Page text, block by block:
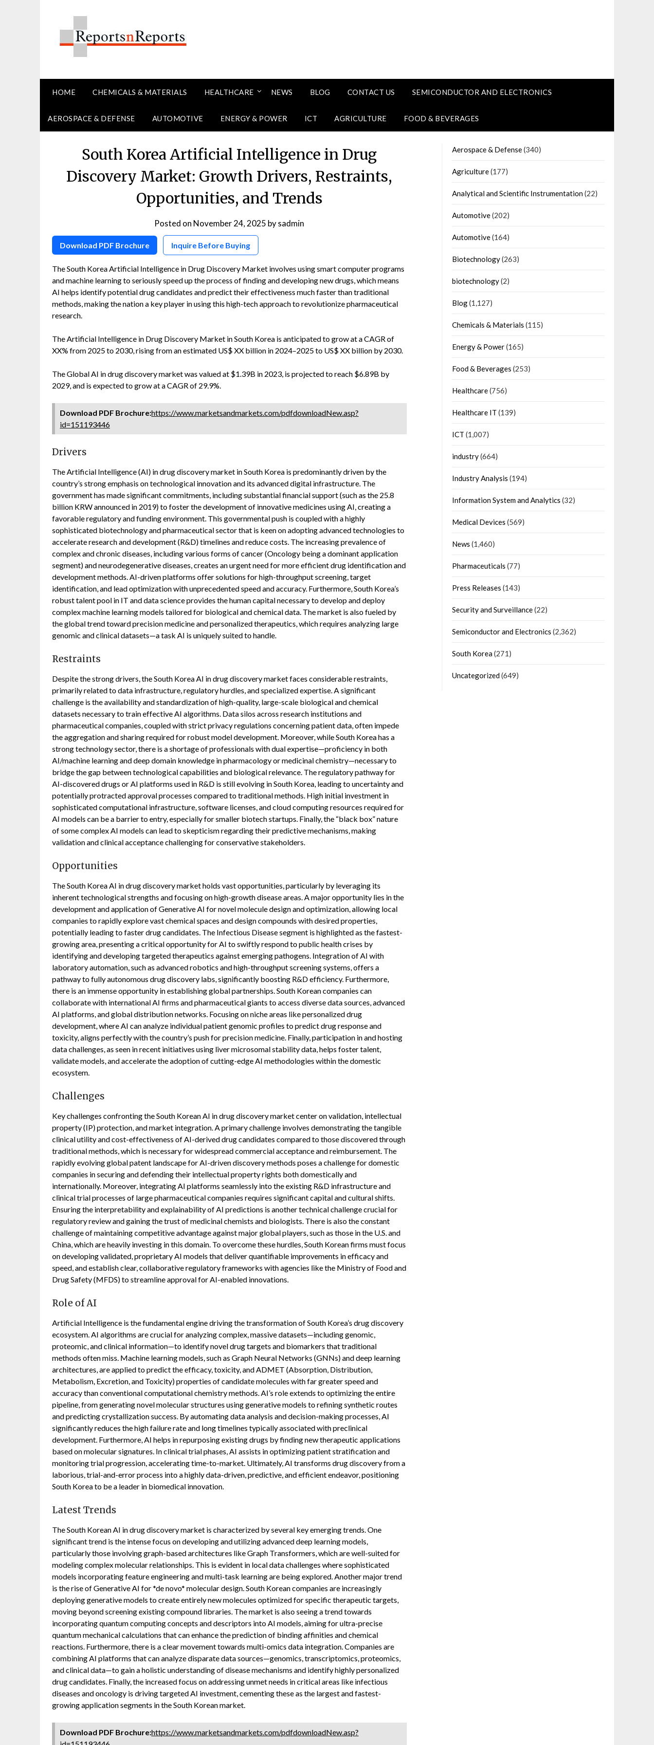
HOME CHEMICALS & MATERIALS HEALTHCARE NEWS BLOG CONTACT US SEMICONDUCTOR AND ELECTRONICS
AEROSPACE & DEFENSE AUTOMOTIVE ENERGY & POWER ICT AGRICULTURE FOOD & BEVERAGES
South Korea Artificial Intelligence in Drug
Discovery Market: Growth Drivers, Restraints,
Opportunities, and Trends
Posted on November 24, 2025 bysadmin
Download PDF Brochure Inquire Before Buying
The South Korea Artificial Intelligence in Drug Discovery Market involves using smart computer programs
and machine learning to seriously speed up the process of finding and developing new drugs, which means
AI helps identify potential drug candidates and predict their effectiveness much faster than traditional
methods, making the nation a key player in using this high-tech approach to revolutionize pharmaceutical
research.
The Artificial Intelligence in Drug Discovery Market in South Korea is anticipated to grow at a CAGR of
XX% from 2025 to 2030, rising from an estimated US$ XX billion in 2024–2025 to US$ XX billion by 2030.
The Global AI in drug discovery market was valued at $1.39B in 2023, is projected to reach $6.89B by
2029, and is expected to grow at a CAGR of 29.9%.
Download PDF Brochure:https://www.marketsandmarkets.com/pdfdownloadNew.asp?
id=151193446
Drivers
The Artificial Intelligence (AI) in drug discovery market in South Korea is predominantly driven by the
country’s strong emphasis on technological innovation and its advanced digital infrastructure. The
government has made significant commitments, including substantial financial support (such as the 25.8
billion KRW announced in 2019) to foster the development of innovative medicines using AI, creating a
favorable regulatory and funding environment. This governmental push is coupled with a highly
sophisticated biotechnology and pharmaceutical sector that is keen on adopting advanced technologies to
accelerate research and development (R&D) timelines and reduce costs. The increasing prevalence of
complex and chronic diseases, including various forms of cancer (Oncology being a dominant application
segment) and neurodegenerative diseases, creates an urgent need for more efficient drug identification and
development methods. AI-driven platforms offer solutions for high-throughput screening, target
identification, and lead optimization with unprecedented speed and accuracy. Furthermore, South Korea’s
robust talent pool in IT and data science provides the human capital necessary to develop and deploy
complex machine learning models tailored for biological and chemical data. The market is also fueled by
the global trend toward precision medicine and personalized therapeutics, which requires analyzing large
genomic and clinical datasets—a task AI is uniquely suited to handle.
Restraints
Despite the strong drivers, the South Korea AI in drug discovery market faces considerable restraints,
primarily related to data infrastructure, regulatory hurdles, and specialized expertise. A significant
challenge is the availability and standardization of high-quality, large-scale biological and chemical
datasets necessary to train effective AI algorithms. Data silos across research institutions and
pharmaceutical companies, coupled with strict privacy regulations concerning patient data, often impede
the aggregation and sharing required for robust model development. Moreover, while South Korea has a
strong technology sector, there is a shortage of professionals with dual expertise—proficiency in both
AI/machine learning and deep domain knowledge in pharmacology or medicinal chemistry—necessary to
bridge the gap between technological capabilities and biological relevance. The regulatory pathway for
AI-discovered drugs or AI platforms used in R&D is still evolving in South Korea, leading to uncertainty and
potentially protracted approval processes compared to traditional methods. High initial investment in
sophisticated computational infrastructure, software licenses, and cloud computing resources required for
AI models can be a barrier to entry, especially for smaller biotech startups. Finally, the “black box” nature
of some complex AI models can lead to skepticism regarding their predictive mechanisms, making
validation and clinical acceptance challenging for conservative stakeholders.
Opportunities
The South Korea AI in drug discovery market holds vast opportunities, particularly by leveraging its
inherent technological strengths and focusing on high-growth disease areas. A major opportunity lies in the
development and application of Generative AI for novel molecule design and optimization, allowing local
companies to rapidly explore vast chemical spaces and design compounds with desired properties,
potentially leading to faster drug candidates. The Infectious Disease segment is highlighted as the fastest-
growing area, presenting a critical opportunity for AI to swiftly respond to public health crises by
identifying and developing targeted therapeutics against emerging pathogens. Integration of AI with
laboratory automation, such as advanced robotics and high-throughput screening systems, offers a
pathway to fully autonomous drug discovery labs, significantly boosting R&D efficiency. Furthermore,
there is an immense opportunity in establishing global partnerships. South Korean companies can
collaborate with international AI firms and pharmaceutical giants to access diverse data sources, advanced
AI platforms, and global distribution networks. Focusing on niche areas like personalized drug
development, where AI can analyze individual patient genomic profiles to predict drug response and
toxicity, aligns perfectly with the country’s push for precision medicine. Finally, participation in and hosting
data challenges, as seen in recent initiatives using liver microsomal stability data, helps foster talent,
validate models, and accelerate the adoption of cutting-edge AI methodologies within the domestic
ecosystem.
Challenges
Key challenges confronting the South Korean AI in drug discovery market center on validation, intellectual
property (IP) protection, and market integration. A primary challenge involves demonstrating the tangible
clinical utility and cost-effectiveness of AI-derived drug candidates compared to those discovered through
traditional methods, which is necessary for widespread commercial acceptance and reimbursement. The
rapidly evolving global patent landscape for AI-driven discovery methods poses a challenge for domestic
companies in securing and defending their intellectual property rights both domestically and
internationally. Moreover, integrating AI platforms seamlessly into the existing R&D infrastructure and
clinical trial processes of large pharmaceutical companies requires significant capital and cultural shifts.
Ensuring the interpretability and explainability of AI predictions is another technical challenge crucial for
regulatory review and gaining the trust of medicinal chemists and biologists. There is also the constant
challenge of maintaining competitive advantage against major global players, such as those in the U.S. and
China, which are heavily investing in this domain. To overcome these hurdles, South Korean firms must focus
on developing validated, proprietary AI models that deliver quantifiable improvements in efficacy and
speed, and establish clear, collaborative regulatory frameworks with agencies like the Ministry of Food and
Drug Safety (MFDS) to streamline approval for AI-enabled innovations.
Role of AI
Artificial Intelligence is the fundamental engine driving the transformation of South Korea’s drug discovery
ecosystem. AI algorithms are crucial for analyzing complex, massive datasets—including genomic,
proteomic, and clinical information—to identify novel drug targets and biomarkers that traditional
methods often miss. Machine learning models, such as Graph Neural Networks (GNNs) and deep learning
architectures, are applied to predict the efficacy, toxicity, and ADMET (Absorption, Distribution,
Metabolism, Excretion, and Toxicity) properties of candidate molecules with far greater speed and
accuracy than conventional computational chemistry methods. AI’s role extends to optimizing the entire
pipeline, from generating novel molecular structures using generative models to refining synthetic routes
and predicting crystallization success. By automating data analysis and decision-making processes, AI
significantly reduces the high failure rate and long timelines typically associated with preclinical
development. Furthermore, AI helps in repurposing existing drugs by finding new therapeutic applications
based on molecular signatures. In clinical trial phases, AI assists in optimizing patient stratification and
monitoring trial progression, accelerating time-to-market. Ultimately, AI transforms drug discovery from a
laborious, trial-and-error process into a highly data-driven, predictive, and efficient endeavor, positioning
South Korea to be a leader in biomedical innovation.
Latest Trends
The South Korean AI in drug discovery market is characterized by several key emerging trends. One
significant trend is the intense focus on developing and utilizing advanced deep learning models,
particularly those involving graph-based architectures like Graph Transformers, which are well-suited for
modeling complex molecular relationships. This is evident in local data challenges where sophisticated
models incorporating feature engineering and multi-task learning are being explored. Another major trend
is the rise of Generative AI for *de novo* molecular design. South Korean companies are increasingly
deploying generative models to create entirely new molecules optimized for specific therapeutic targets,
moving beyond screening existing compound libraries. The market is also seeing a trend towards
incorporating quantum computing concepts and descriptors into AI models, aiming for ultra-precise
quantum mechanical calculations that can enhance the prediction of binding affinities and chemical
reactions. Furthermore, there is a clear movement towards multi-omics data integration. Companies are
combining AI platforms that can analyze disparate data sources—genomics, transcriptomics, proteomics,
and clinical data—to gain a holistic understanding of disease mechanisms and identify highly personalized
drug candidates. Finally, the increased focus on addressing unmet needs in critical areas like infectious
diseases and oncology is driving targeted AI investment, cementing these as the largest and fastest-
growing application segments in the South Korean market.
Download PDF Brochure:https://www.marketsandmarkets.com/pdfdownloadNew.asp?
Aerospace & Defense(340)
Agriculture(177)
Analytical and Scientific Instrumentation(22)
Automotive(202)
Automotive(164)
Biotechnology(263)
biotechnology(2)
Blog(1,127)
Chemicals & Materials (115)
Energy & Power(165)
Food & Beverages (253)
Healthcare(756)
Healthcare IT (139)
ICT (1,007)
industry(664)
Industry Analysis (194)
Information System and Analytics (32)
Medical Devices (569)
News (1,460)
Pharmaceuticals (77)
Press Releases (143)
Security and Surveillance(22)
Semiconductor and Electronics (2,362)
South Korea(271)
Uncategorized(649)